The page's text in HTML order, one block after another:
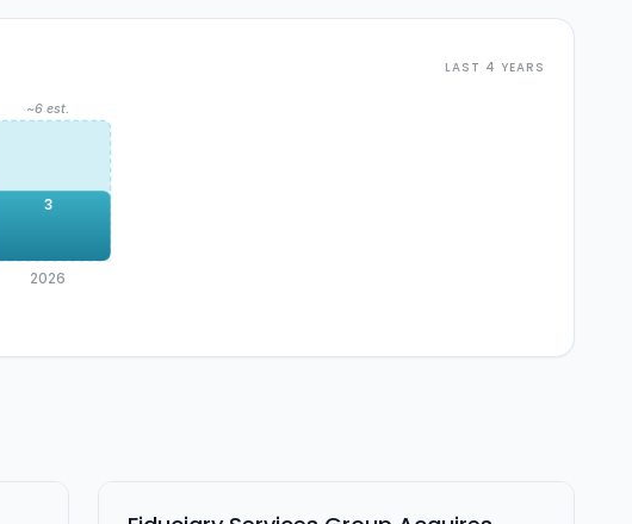
LAST 4 YEARS
~6 est.
3
2026